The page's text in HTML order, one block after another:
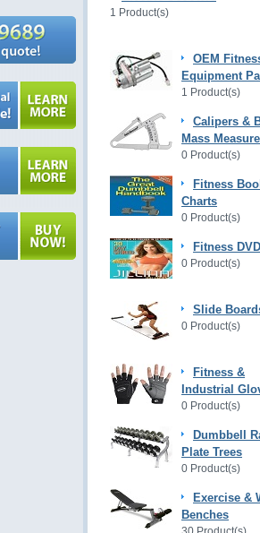
1 Product(s)
OEM
Equipment
1 Product(s)
Calipers &
Mass
0 Product(s)
Fitness
Charts
0 Product(s)
Fitness
0 Product(s)
Slide
0 Product(s)
Fitness &
Industrial
0 Product(s)
Dumbbell
Plate Trees
0 Product(s)
Exercise &
Benches